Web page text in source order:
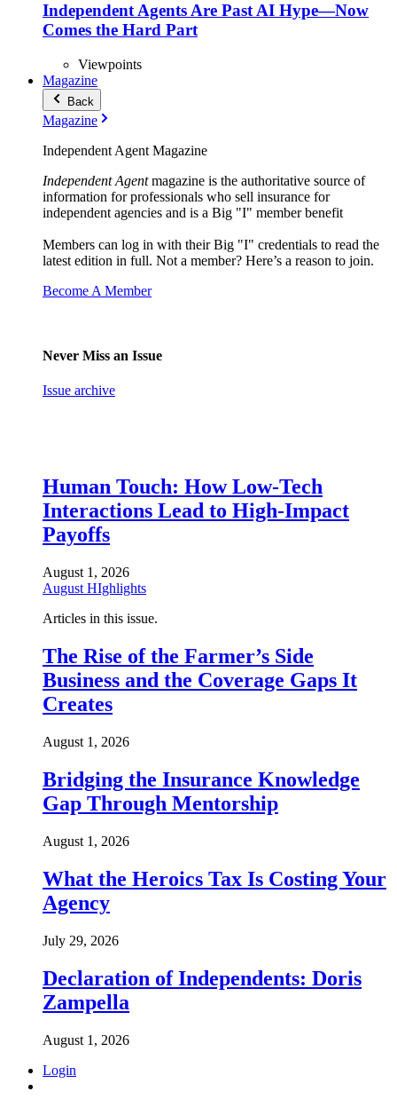
Independent Agents Are Past AI Hype—Now
Comes the Hard Part
Viewpoints
Magazine
Back
Magazine
Independent Agent Magazine
Independent Agentmagazine is the authoritative source of
information for professionals who sell insurance for
independent agencies and is a Big "I" member benefit
Members can log in with their Big "I" credentials to read the
latest edition in full. Not a member? Here’s a reason to join.
Become A Member
Never Miss an Issue
Issue archive
Human Touch: How Low-Tech
Interactions Lead to High-Impact
Payoffs
August 1, 2026
August HIghlights
Articles in this issue.
The Rise of the Farmer’s Side
Business and the Coverage Gaps It
Creates
August 1, 2026
Bridging the Insurance Knowledge
Gap Through Mentorship
August 1, 2026
What the Heroics Tax Is Costing Your
Agency
July 29, 2026
Declaration of Independents: Doris
Zampella
August 1, 2026
Login